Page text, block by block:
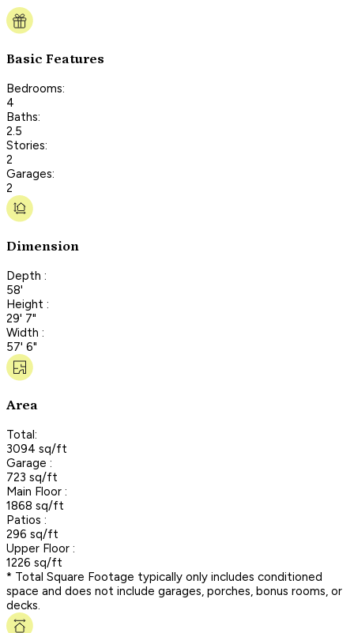
Basic Features
Bedrooms:
4
Baths:
2.5
Stories:
2
Garages:
2
Dimension
Depth :
58'
Height :
29' 7"
Width :
57' 6"
Area
Total:
3094 sq/ft
Garage :
723 sq/ft
Main Floor :
1868 sq/ft
Patios :
296 sq/ft
Upper Floor :
1226 sq/ft
* Total Square Footage typically only includes conditioned
space and does not include garages, porches, bonus rooms, or
decks.